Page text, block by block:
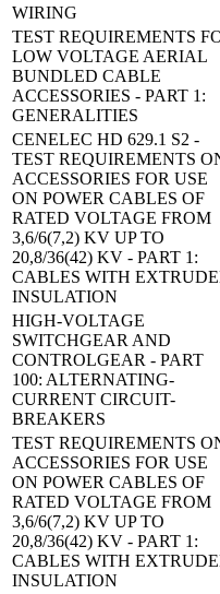
WIRING
TEST REQUIREMENTS
LOW VOLTAGE AERIAL
BUNDLED CABLE
ACCESSORIES - PART 1:
GENERALITIES
CENELEC HD 629.1 S2 -
TEST REQUIREMENTS
ACCESSORIES FOR USE
ON POWER CABLES OF
RATED VOLTAGE FROM
3,6/6(7,2) KV UP TO
20,8/36(42) KV - PART 1:
CABLES WITH
INSULATION
HIGH-VOLTAGE
SWITCHGEAR AND
CONTROLGEAR - PART
100: ALTERNATING-
CURRENT CIRCUIT-
BREAKERS
TEST REQUIREMENTS
ACCESSORIES FOR USE
ON POWER CABLES OF
RATED VOLTAGE FROM
3,6/6(7,2) KV UP TO
20,8/36(42) KV - PART 1:
CABLES WITH
INSULATION